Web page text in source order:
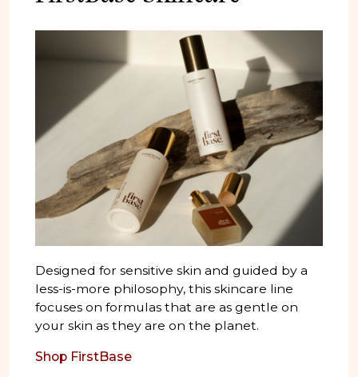
Designed for sensitive skin and guided by a
less-is-more philosophy, this skincare line
focuses on formulas that are as gentle on
your skin as they are on the planet.
Shop FirstBase